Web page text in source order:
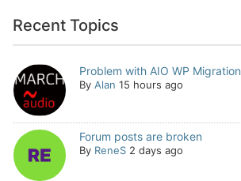
Recent Topics
Problem with AIO WP Migration
By Alan 15 hours ago
Forum posts are broken
By ReneS 2 days ago